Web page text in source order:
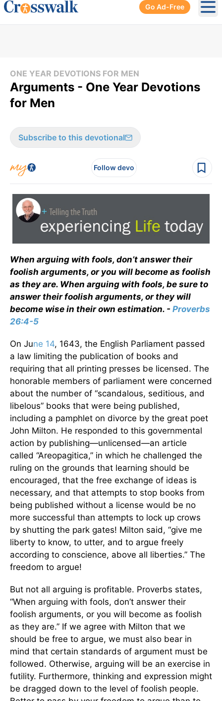
Go Ad-Free
ONE YEAR DEVOTIONS FOR MEN
Arguments - One Year Devotions
for Men
Subscribe to this devotional
Follow devo
When arguing with fools, don’t answer their
foolish arguments, or you will become as foolish
as they are. When arguing with fools, be sure to
answer their foolish arguments, or they will
become wise in their own estimation. - Proverbs
26:4-5
On June 14, 1643, the English Parliament passed
a law limiting the publication of books and
requiring that all printing presses be licensed. The
honorable members of parliament were concerned
about the number of “scandalous, seditious, and
libelous” books that were being published,
including a pamphlet on divorce by the great poet
John Milton. He responded to this governmental
action by publishing—unlicensed—an article
called “Areopagitica,” in which he challenged the
ruling on the grounds that learning should be
encouraged, that the free exchange of ideas is
necessary, and that attempts to stop books from
being published without a license would be no
more successful than attempts to lock up crows
by shutting the park gates! Milton said, “give me
liberty to know, to utter, and to argue freely
according to conscience, above all liberties.” The
freedom to argue!
But not all arguing is profitable. Proverbs states,
“When arguing with fools, don’t answer their
foolish arguments, or you will become as foolish
as they are.” If we agree with Milton that we
should be free to argue, we must also bear in
mind that certain standards of argument must be
followed. Otherwise, arguing will be an exercise in
futility. Furthermore, thinking and expression might
be dragged down to the level of foolish people.